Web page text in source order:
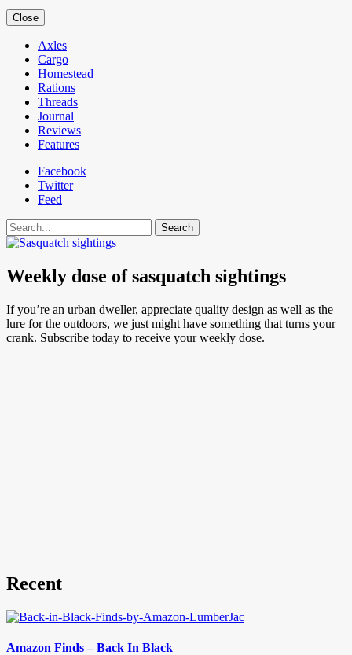
Close
Axles
Cargo
Homestead
Rations
Threads
Journal
Reviews
Features
Facebook
Twitter
Feed
Search
Weekly dose of sasquatch sightings
If you’re an urban dweller, appreciate quality design as well as the
lure for the outdoors, we just might have something that turns your
crank. Subscribe today to receive your weekly dose.
Recent
Amazon Finds – Back In Black